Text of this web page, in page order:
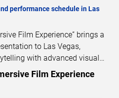
performance schedule in Las
Film Experience” brings a
to Las Vegas,
with advanced visual
production is presented as a
designed for a dedicated
provides an overview of
Film Experience